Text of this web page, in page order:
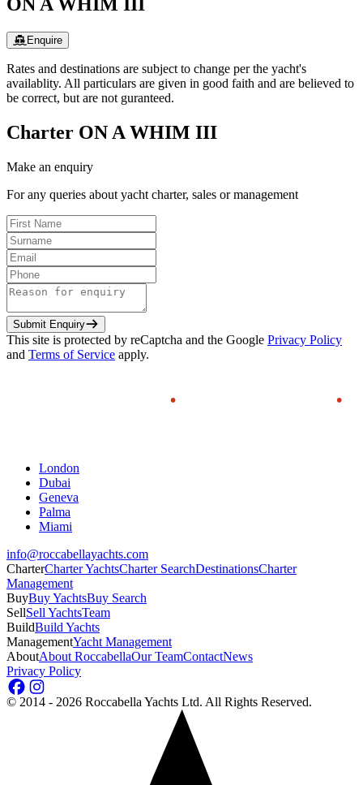
ON A WHIM III
Enquire
Rates and destinations are subject to change per the yacht's
availablity. All particulars are given in good faith and are believed to
be correct, but are not guranteed.
Charter ON A WHIM III
Make an enquiry
For any queries about yacht charter, sales or management
Submit Enquiry
This site is protected by reCaptcha and the Google Privacy Policy
and Terms of Service apply.
London
Dubai
Geneva
Palma
Miami
info@roccabellayachts.com
CharterCharter YachtsCharter SearchDestinationsCharter
Management
BuyBuy YachtsBuy Search
SellSell YachtsTeam
BuildBuild Yachts
ManagementYacht Management
AboutAbout RoccabellaOur TeamContactNews
Privacy Policy
© 2014 - 2026 Roccabella Yachts Ltd. All Rights Reserved.